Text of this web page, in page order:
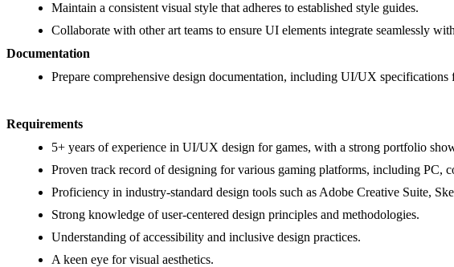
Maintain a consistent visual style that adheres to established style guides.
Collaborate with other art teams to ensure UI elements integrate seamlessly
Documentation
Prepare comprehensive design documentation, including UI/UX specifications
Requirements
5+ years of experience in UI/UX design for games, with a strong portfolio
Proven track record of designing for various gaming platforms, including PC,
Proficiency in industry-standard design tools such as Adobe Creative Suite,
Strong knowledge of user-centered design principles and methodologies.
Understanding ofaccessibility and inclusive design practices.
A keen eye for visual aesthetics.